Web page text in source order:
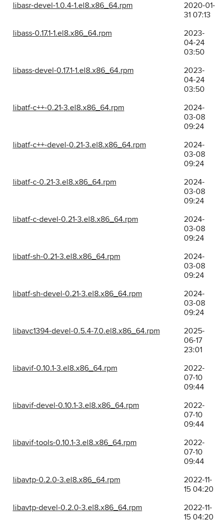
libasr-devel-1.0.4-1.el8.x86_64.rpm
2020-01-
31 07:13
libass-0.17.1-1.el8.x86_64.rpm
2023-
04-24
03:50
libass-devel-0.17.1-1.el8.x86_64.rpm
2023-
04-24
03:50
libatf-c++-0.21-3.el8.x86_64.rpm
2024-
03-08
09:24
libatf-c++-devel-0.21-3.el8.x86_64.rpm
2024-
03-08
09:24
libatf-c-0.21-3.el8.x86_64.rpm
2024-
03-08
09:24
libatf-c-devel-0.21-3.el8.x86_64.rpm
2024-
03-08
09:24
libatf-sh-0.21-3.el8.x86_64.rpm
2024-
03-08
09:24
libatf-sh-devel-0.21-3.el8.x86_64.rpm
2024-
03-08
09:24
libavc1394-devel-0.5.4-7.0.el8.x86_64.rpm
2025-
06-17
23:01
libavif-0.10.1-3.el8.x86_64.rpm
2022-
07-10
09:44
libavif-devel-0.10.1-3.el8.x86_64.rpm
2022-
07-10
09:44
libavif-tools-0.10.1-3.el8.x86_64.rpm
2022-
07-10
09:44
libavtp-0.2.0-3.el8.x86_64.rpm
2022-11-
15 04:20
libavtp-devel-0.2.0-3.el8.x86_64.rpm
2022-11-
15 04:20